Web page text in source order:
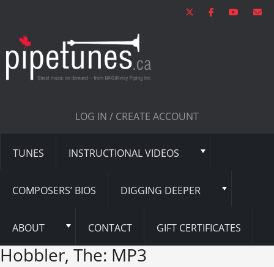
LOG IN / CREATE ACCOUNT
TUNES INSTRUCTIONAL VIDEOS
COMPOSERS’ BIOS DIGGING DEEPER
ABOUT CONTACT GIFT CERTIFICATES
Hobbler, The: MP3